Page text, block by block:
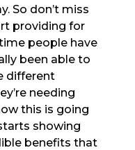
So don’t miss
providing for
people have
been able to
different
needing
this is going
showing
benefits that